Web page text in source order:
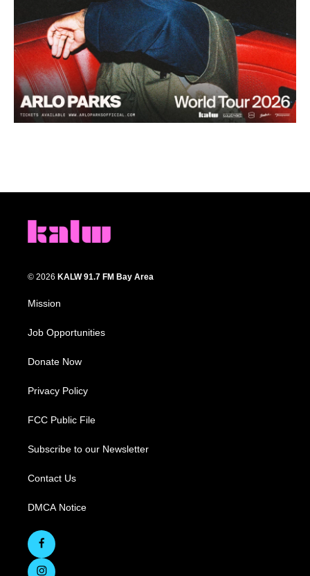
© 2026 KALW 91.7 FM Bay Area
Mission
Job Opportunities
Donate Now
Privacy Policy
FCC Public File
Subscribe to our Newsletter
Contact Us
DMCA Notice